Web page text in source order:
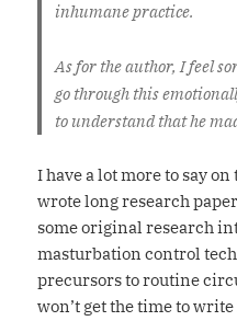
inhumane practice.
As for the author, I feel
go through this
to understand that he
I have a lot more to say
wrote long research
some original research
masturbation control
precursors to routine
won’t get the time to